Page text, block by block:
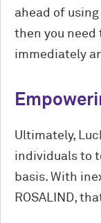
ahead of
then you
immediately
Ultimately,
individuals to
basis. With
ROSALIND,